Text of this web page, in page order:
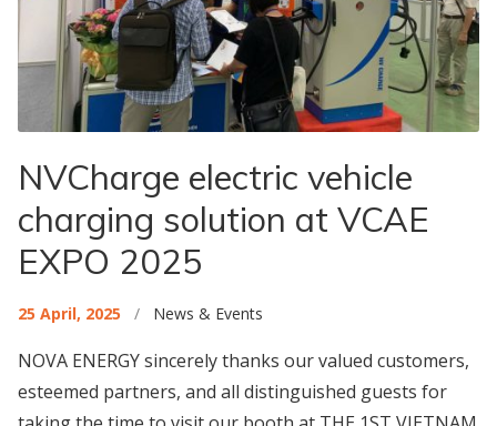
NVCharge electric vehicle
charging solution at VCAE
EXPO 2025
25 April, 2025 / News & Events
NOVA ENERGY sincerely thanks our valued customers,
esteemed partners, and all distinguished guests for